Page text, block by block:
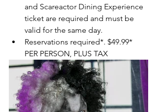
and Scareactor Dining Experience
ticket are required and must be
valid for the same day.
Reservations required*. $49.99*
PER PERSON, PLUS TAX